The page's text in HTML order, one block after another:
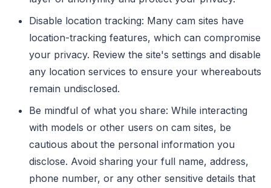
Disable location tracking: Many cam sites have
location-tracking features, which can compromise
your privacy. Review the site's settings and disable
any location services to ensure your whereabouts
remain undisclosed.
Be mindful of what you share: While interacting
with models or other users on cam sites, be
cautious about the personal information you
disclose. Avoid sharing your full name, address,
phone number, or any other sensitive details that